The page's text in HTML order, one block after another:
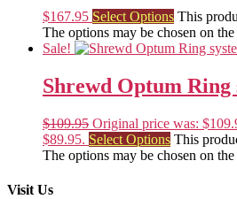
$167.95 Select Options This
The options may be chosen on
Sale!
Shrewd Optum Ring
$109.95 Original price was:
$89.95. Select Options This
The options may be chosen on
Visit Us